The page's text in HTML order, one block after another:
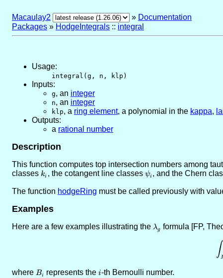
Macaulay2 » Documentation
Packages » HodgeIntegrals :: integral
Usage:
integral(g, n, klp)
Inputs:
g, an integer
n, an integer
klp, a ring element, a polynomial in the kappa,
Outputs:
a rational number
Description
This function computes top intersection numbers among
classes k_i
ki , the cotangent line classes \psi_i
ψi , and the Chern
The function hodgeRing must be called previously with
Examples
Here are a few examples illustrating the \lambda_g
λg formula [FP,
∫
where B_i
Bi represents the ii-th Bernoulli number.